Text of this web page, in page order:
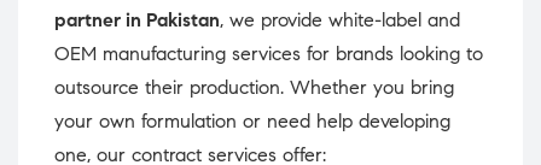
partner in Pakistan, we provide white-label and
OEM manufacturing services for brands looking to
outsource their production. Whether you bring
your own formulation or need help developing
one, our contract services offer: